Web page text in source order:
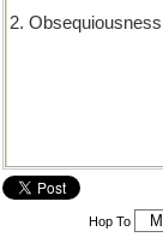
2.
Hop To